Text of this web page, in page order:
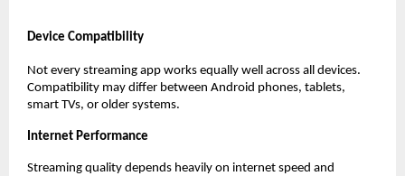
Device Compatibility
Not every streaming app works equally well across all devices.
Compatibility may differ between Android phones, tablets,
smart TVs, or older systems.
Internet Performance
Streaming quality depends heavily on internet speed and